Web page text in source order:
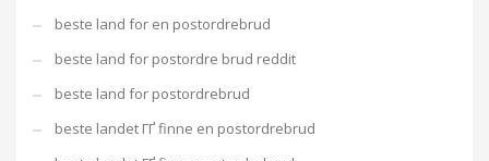
beste land for en postordrebrud
beste land for postordre brud reddit
beste land for postordrebrud
beste landet ГҐ finne en postordrebrud